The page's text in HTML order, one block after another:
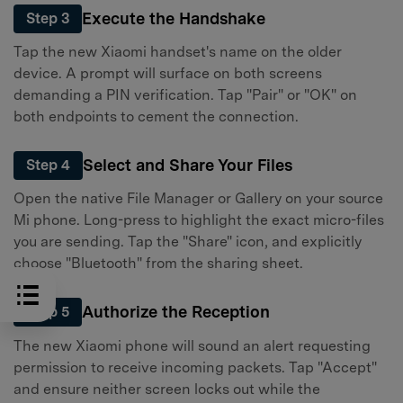
Step 3 Execute the Handshake
Tap the new Xiaomi handset's name on the older
device. A prompt will surface on both screens
demanding a PIN verification. Tap "Pair" or "OK" on
both endpoints to cement the connection.
Step 4 Select and Share Your Files
Open the native File Manager or Gallery on your source
Mi phone. Long-press to highlight the exact micro-files
you are sending. Tap the "Share" icon, and explicitly
choose "Bluetooth" from the sharing sheet.
Step 5 Authorize the Reception
The new Xiaomi phone will sound an alert requesting
permission to receive incoming packets. Tap "Accept"
and ensure neither screen locks out while the